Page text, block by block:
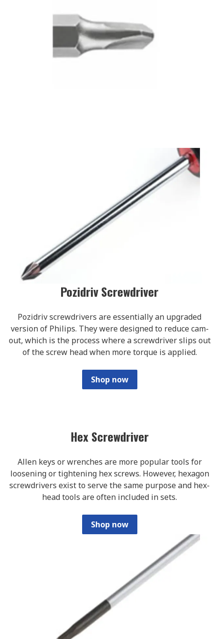
Pozidriv Screwdriver
Pozidriv screwdrivers are essentially an upgraded
version of Philips. They were designed to reduce cam-
out, which is the process where a screwdriver slips out
of the screw head when more torque is applied.
Shop now
Hex Screwdriver
Allen keys or wrenches are more popular tools for
loosening or tightening hex screws. However, hexagon
screwdrivers exist to serve the same purpose and hex-
head tools are often included in sets.
Shop now